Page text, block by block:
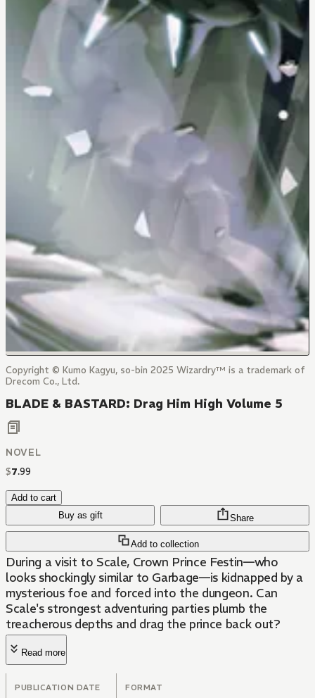
Copyright © Kumo Kagyu, so-bin 2025 Wizardry™ is a trademark of
Drecom Co., Ltd.
BLADE & BASTARD: Drag Him High Volume 5
NOVEL
$7.99
Add to cart
Buy as gift
Add to collection
Share
During a visit to Scale, Crown Prince Festin—who
looks shockingly similar to Garbage—is kidnapped by a
mysterious foe and forced into the dungeon. Can
Scale's strongest adventuring parties plumb the
treacherous depths and drag the prince back out?
Read more
PUBLICATION DATE FORMAT